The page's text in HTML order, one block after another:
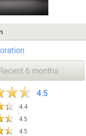
Recent 6 months
4.5
4.4
4.5
4.5